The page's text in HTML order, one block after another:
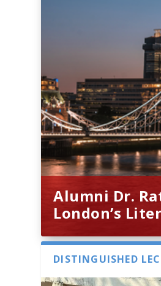
Alumni Dr.
London’s
DISTINGUISHED